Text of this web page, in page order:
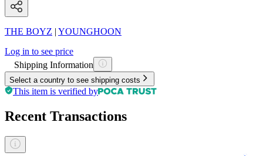
THE BOYZ | YOUNGHOON
Log in to see price
Shipping Information
Select a country to see shipping costs
This item is verified by
Recent Transactions